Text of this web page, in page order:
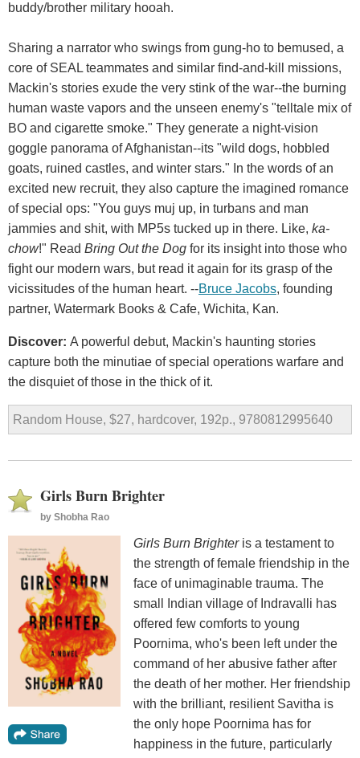
buddy/brother military hooah.
Sharing a narrator who swings from gung-ho to bemused, a
core of SEAL teammates and similar find-and-kill missions,
Mackin's stories exude the very stink of the war--the burning
human waste vapors and the unseen enemy's "telltale mix of
BO and cigarette smoke." They generate a night-vision
goggle panorama of Afghanistan--its "wild dogs, hobbled
goats, ruined castles, and winter stars." In the words of an
excited new recruit, they also capture the imagined romance
of special ops: "You guys muj up, in turbans and man
jammies and shit, with MP5s tucked up in there. Like, ka-
chow!" Read Bring Out the Dog for its insight into those who
fight our modern wars, but read it again for its grasp of the
vicissitudes of the human heart. --Bruce Jacobs, founding
partner, Watermark Books & Cafe, Wichita, Kan.
Discover: A powerful debut, Mackin's haunting stories
capture both the minutiae of special operations warfare and
the disquiet of those in the thick of it.
Random House, $27, hardcover, 192p., 9780812995640
Girls Burn Brighter
by Shobha Rao
Girls Burn Brighteris a testament to
the strength of female friendship in the
face of unimaginable trauma. The
small Indian village of Indravalli has
offered few comforts to young
Poornima, who's been left under the
command of her abusive father after
the death of her mother. Her friendship
with the brilliant, resilient Savitha is
the only hope Poornima has for
happiness in the future, particularly